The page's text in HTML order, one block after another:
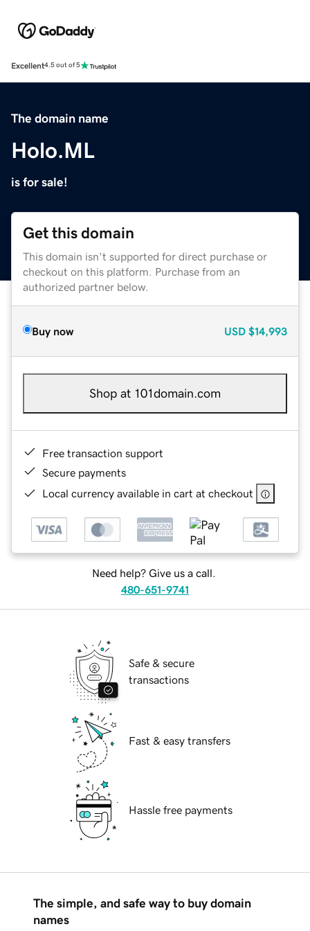
Excellent4.5 out of 5
The domain name
Holo.ML
is for sale!
Get this domain
This domain isn't supported for direct purchase or
checkout on this platform. Purchase from an
authorized partner below.
Buy now USD $14,993
Shop at 101domain.com
Free transaction support
Secure payments
Local currency available in cart at checkout
Need help? Give us a call.
480-651-9741
Safe & secure
transactions
Fast & easy transfers
Hassle free payments
The simple, and safe way to buy domain
names